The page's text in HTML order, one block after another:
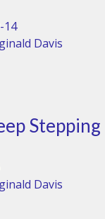
14
Davis
Stepping
Davis